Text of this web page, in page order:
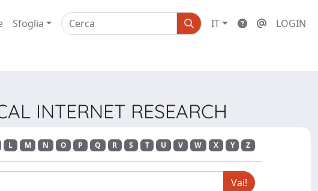
Sfoglia IT LOGIN
INTERNET RESEARCH
L M N O P Q R S T U V W X Y Z